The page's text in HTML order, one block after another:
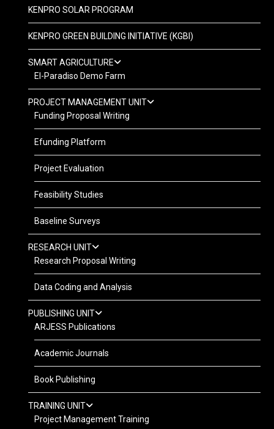
KENPRO SOLAR PROGRAM
KENPRO GREEN BUILDING INITIATIVE (KGBI)
SMART AGRICULTURE
El-Paradiso Demo Farm
PROJECT MANAGEMENT UNIT
Funding Proposal Writing
Efunding Platform
Project Evaluation
Feasibility Studies
Baseline Surveys
RESEARCH UNIT
Research Proposal Writing
Data Coding and Analysis
PUBLISHING UNIT
ARJESS Publications
Academic Journals
Book Publishing
TRAINING UNIT
Project Management Training